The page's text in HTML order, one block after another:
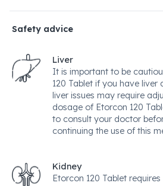
Safety advice
Liver
It is important to be
120 Tablet if you have liver
liver issues may require
dosage of Etorcon 120
to consult your doctor
continuing the use of this
Kidney
Etorcon 120 Tablet